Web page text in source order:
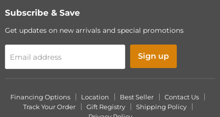
Subscribe & Save
Get updates on new arrivals and special promotions
Email address Sign up
Financing Options Location Best Seller
Contact Us
Track Your Order
Gift Registry
Shipping Policy